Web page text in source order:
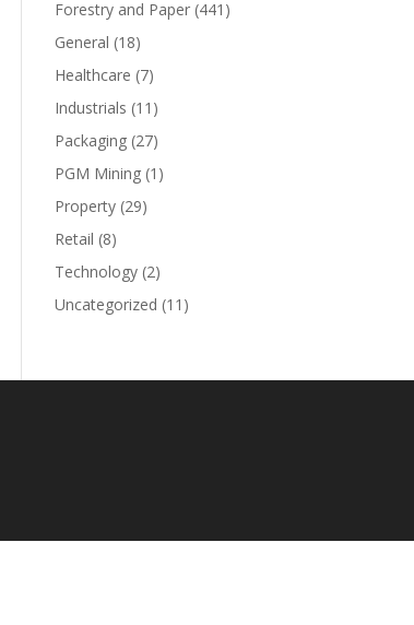
Forestry and Paper (441)
General (18)
Healthcare (7)
Industrials (11)
Packaging (27)
PGM Mining (1)
Property (29)
Retail (8)
Technology (2)
Uncategorized (11)